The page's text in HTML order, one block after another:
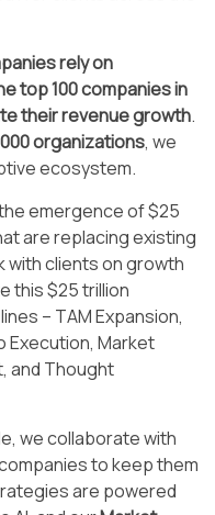
rely on
top 100 companies in
their revenue growth.
organizations, we
ecosystem.
emergence of $25
are replacing existing
with clients on growth
this $25 trillion
– TAM Expansion,
Market
and Thought
we collaborate with
to keep them
are powered